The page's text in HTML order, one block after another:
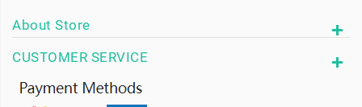
About Store
CUSTOMER SERVICE